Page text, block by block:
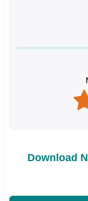
Download